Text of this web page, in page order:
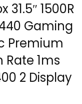
31.5″ 1500R
Gaming
Premium
Rate 1ms
2 Display